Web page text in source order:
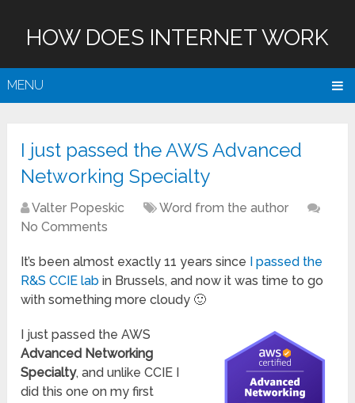
HOW DOES INTERNET WORK
MENU
I just passed the AWS Advanced
Networking Specialty
Valter Popeskic
Word from the author
No Comments
It’s been almost exactly 11 years since
I passed the
R&S CCIE lab in Brussels, and now it was time to go
with something more cloudy 🙂
I just passed the AWS
Advanced Networking
Specialty, and unlike CCIE I
did this one on my first